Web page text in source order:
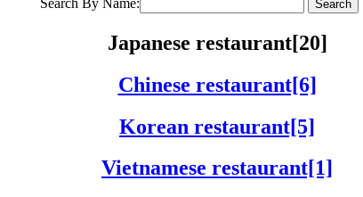
Japanese restaurant[20]
Chinese restaurant[6]
Korean restaurant[5]
Vietnamese restaurant[1]